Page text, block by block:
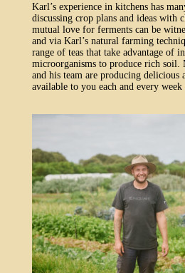
Karl’s experience in kitchens has
discussing crop plans and ideas with
mutual love for ferments can be
and via Karl’s natural farming
range of teas that take advantage of
microorganisms to produce rich
and his team are producing delicious
available to you each and every